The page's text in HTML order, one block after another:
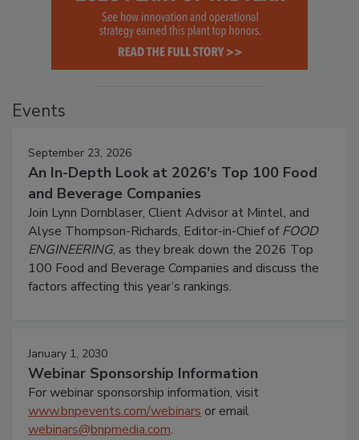
Events
September 23, 2026
An In-Depth Look at 2026's Top 100 Food
and Beverage Companies
Join Lynn Dornblaser, Client Advisor at Mintel, and
Alyse Thompson-Richards, Editor-in-Chief ofFOOD
ENGINEERING, as they break down the 2026 Top
100 Food and Beverage Companies and discuss the
factors affecting this year’s rankings.
January 1, 2030
Webinar Sponsorship Information
For webinar sponsorship information, visit
www.bnpevents.com/webinars or email
webinars@bnpmedia.com.